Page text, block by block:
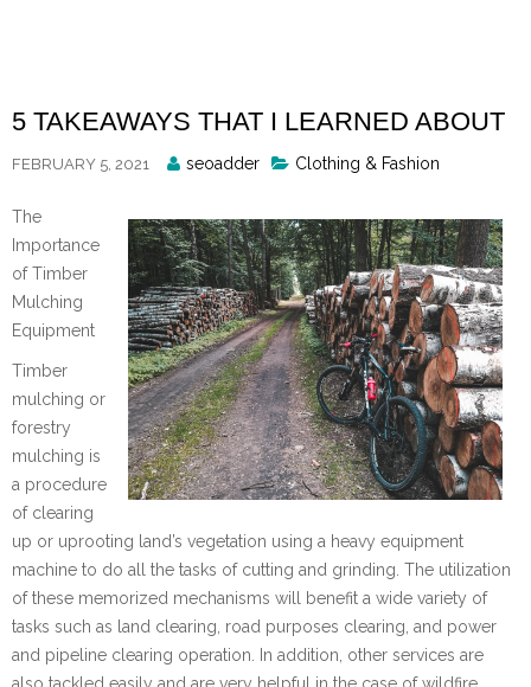
5 TAKEAWAYS THAT I LEARNED ABOUT
FEBRUARY 5, 2021
Posted
seoadder Clothing & Fashion
The
Importance
of Timber
Mulching
Equipment
Timber
mulching or
forestry
mulching is
a procedure
of clearing
up or uprooting land’s vegetation using a heavy equipment
machine to do all the tasks of cutting and grinding. The utilization
of these memorized mechanisms will benefit a wide variety of
tasks such as land clearing, road purposes clearing, and power
and pipeline clearing operation. In addition, other services are